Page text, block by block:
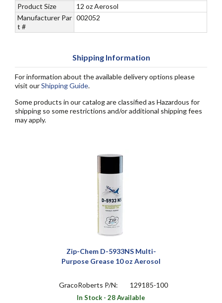
Product Size
12 oz Aerosol
Manufacturer Par
t #
002052
Shipping Information
For information about the available delivery options please
visit ourShipping Guide.
Some products in our catalog are classified as Hazardous for
shipping so some restrictions and/or additional shipping fees
may apply.
Zip-Chem D-5933NS Multi-
Purpose Grease 10 oz Aerosol
GracoRoberts P/N: 129185-100
In Stock - 28 Available